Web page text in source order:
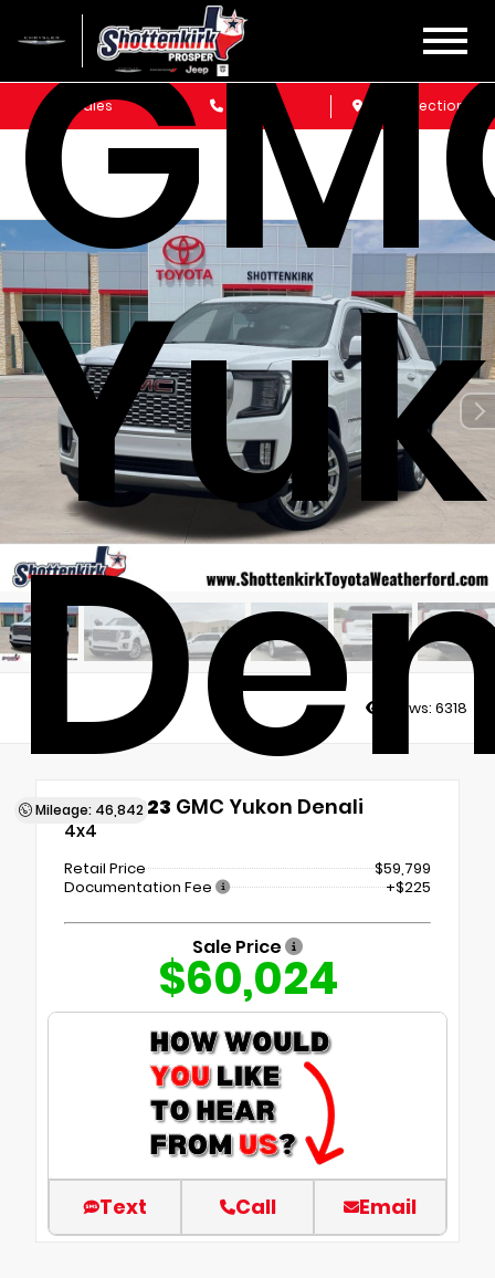
Sales Service Get Directions
Mileage: 46,842
Views: 6318
Used 2023 GMC Yukon Denali
4x4
Retail Price
$59,799
Documentation Fee
+$225
Sale Price
$60,024
Text Call Email